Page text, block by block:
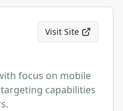
Visit Site
focus on mobile
capabilities